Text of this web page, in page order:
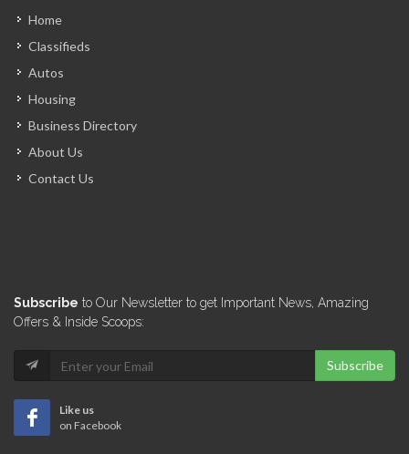
Home
Classifieds
Autos
Housing
Business Directory
About Us
Contact Us
Subscribe to Our Newsletter to get Important News, Amazing
Offers & Inside Scoops:
Subscribe
Like us
on Facebook